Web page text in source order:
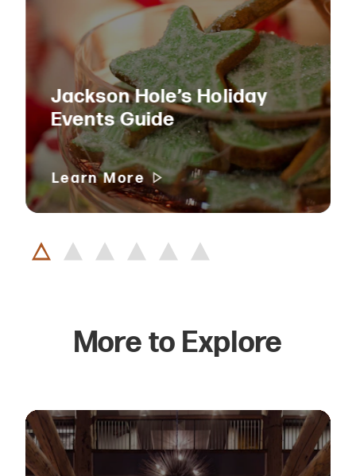
Jackson Hole’s Holiday
Events Guide
Learn More
More to Explore